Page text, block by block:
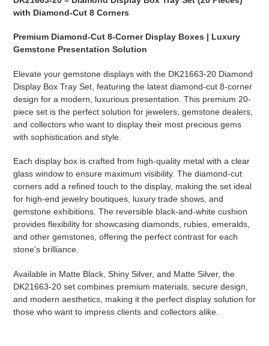
with Diamond-Cut 8 Corners
Premium Diamond-Cut 8-Corner Display Boxes | Luxury
Gemstone Presentation Solution
Elevate your gemstone displays with the DK21663-20 Diamond
Display Box Tray Set, featuring the latest diamond-cut 8-corner
design for a modern, luxurious presentation. This premium 20-
piece set is the perfect solution for jewelers, gemstone dealers,
and collectors who want to display their most precious gems
with sophistication and style.
Each display box is crafted from high-quality metal with a clear
glass window to ensure maximum visibility. The diamond-cut
corners add a refined touch to the display, making the set ideal
for high-end jewelry boutiques, luxury trade shows, and
gemstone exhibitions. The reversible black-and-white cushion
provides flexibility for showcasing diamonds, rubies, emeralds,
and other gemstones, offering the perfect contrast for each
stone's brilliance.
Available in Matte Black, Shiny Silver, and Matte Silver, the
DK21663-20 set combines premium materials, secure design,
and modern aesthetics, making it the perfect display solution for
those who want to impress clients and collectors alike.